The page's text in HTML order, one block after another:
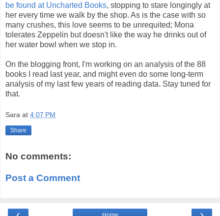
be found at Uncharted Books, stopping to stare longingly at
her every time we walk by the shop. As is the case with so
many crushes, this love seems to be unrequited; Mona
tolerates Zeppelin but doesn't like the way he drinks out of
her water bowl when we stop in.
On the blogging front, I'm working on an analysis of the 88
books I read last year, and might even do some long-term
analysis of my last few years of reading data. Stay tuned for
that.
Sara at 4:07 PM
Share
No comments:
Post a Comment